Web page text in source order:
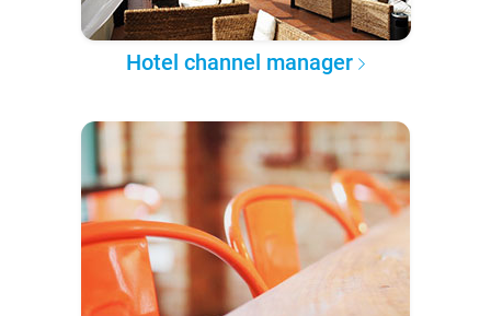
Hotel channel manager